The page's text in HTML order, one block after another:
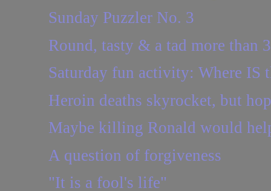
Sunday Puzzler No. 3
Round, tasty & a tad more than
Saturday fun activity: Where IS
Heroin deaths skyrocket, but
Maybe killing Ronald would
A question of forgiveness
"It is a fool's life"